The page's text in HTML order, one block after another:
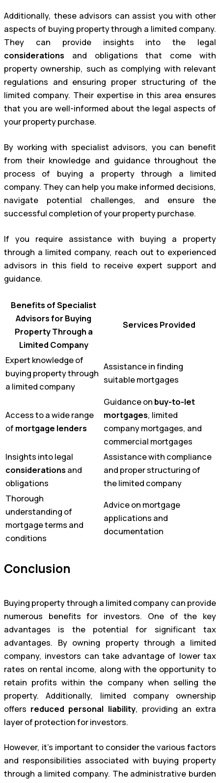
Additionally, these advisors can assist you with other
aspects of buying property through a limited company.
They can provide insights into the legal
considerations and obligations that come with
property ownership, such as complying with relevant
regulations and ensuring proper structuring of the
limited company. Their expertise in this area ensures
that you are well-informed about the legal aspects of
your property purchase.
By working with specialist advisors, you can benefit
from their knowledge and guidance throughout the
process of buying a property through a limited
company. They can help you make informed decisions,
navigate potential challenges, and ensure the
successful completion of your property purchase.
If you require assistance with buying a property
through a limited company, reach out to experienced
advisors in this field to receive expert support and
guidance.
Benefits of Specialist
Advisors for Buying
Property Through a
Limited Company
Services Provided
Expert knowledge of
buying property through
a limited company
Assistance in finding
suitable mortgages
Access to a wide range
of mortgage lenders
Guidance on buy-to-let
mortgages, limited
company mortgages, and
commercial mortgages
Insights into legal
considerations and
obligations
Assistance with compliance
and proper structuring of
the limited company
Thorough
understanding of
mortgage terms and
conditions
Advice on mortgage
applications and
documentation
Conclusion
Buying property through a limited company can provide
numerous benefits for investors. One of the key
advantages is the potential for significant tax
advantages. By owning property through a limited
company, investors can take advantage of lower tax
rates on rental income, along with the opportunity to
retain profits within the company when selling the
property. Additionally, limited company ownership
offers reduced personal liability, providing an extra
layer of protection for investors.
However, it’s important to consider the various factors
and responsibilities associated with buying property
through a limited company. The administrative burden